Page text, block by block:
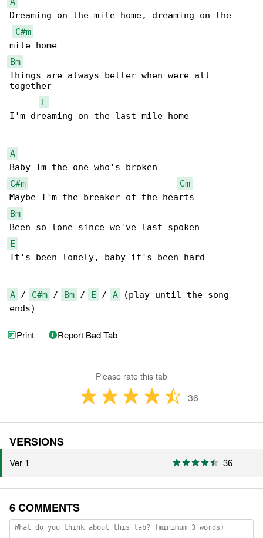
Dreaming on the mile home, dreaming on the
C#m
Bm
Things are always better when were all
together
E
I'm dreaming on the last mile home
A
C#m
Cm
Bm
E
It's been lonely, baby it's been hard
A / C#m / Bm / E / A (play until the song
ends)
Print Report Bad Tab
Please rate this tab
36
VERSIONS
Ver 1 36
6 COMMENTS